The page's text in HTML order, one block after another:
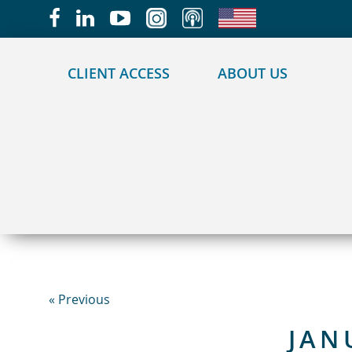
CLIENT ACCESS ABOUT US
« Previous
May we use cookies to track your